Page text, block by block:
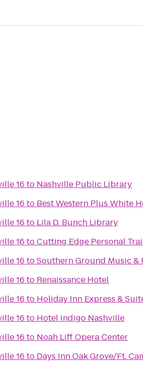
16 to Nashville Public Library
16 to Best Western Plus White
16 to Lila D. Bunch Library
16 toCutting Edge Personal
16 toSouthern Ground Music &
16 to Renaissance Hotel
16 to Holiday Inn Express &
16 to Hotel Indigo Nashville
16 to Noah Liff Opera Center
16 to Days Inn Oak Grove/Ft.